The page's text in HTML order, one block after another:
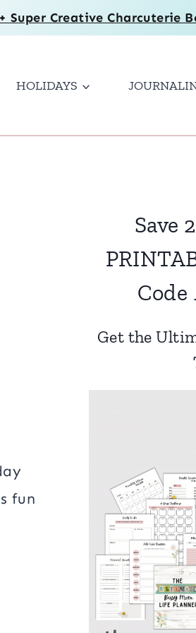
Super Creative Charcuterie
HOLIDAYS
fun
Save
Code
Get the